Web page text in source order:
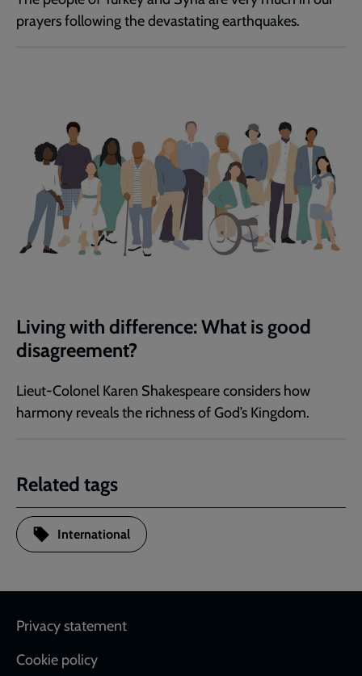
prayers following the devastating earthquakes.
Living with difference: What is good
disagreement?
Lieut-Colonel Karen Shakespeare considers how
harmony reveals the richness of God’s Kingdom.
Related tags
International
Footer
Privacy statement
Cookie policy